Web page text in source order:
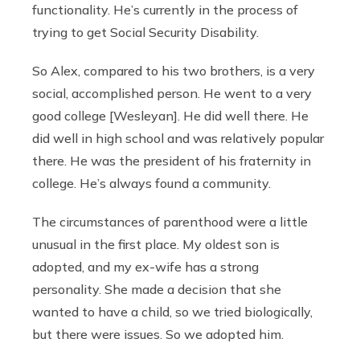
functionality. He’s currently in the process of
trying to get Social Security Disability.
So Alex, compared to his two brothers, is a very
social, accomplished person. He went to a very
good college [Wesleyan]. He did well there. He
did well in high school and was relatively popular
there. He was the president of his fraternity in
college. He’s always found a community.
The circumstances of parenthood were a little
unusual in the first place. My oldest son is
adopted, and my ex-wife has a strong
personality. She made a decision that she
wanted to have a child, so we tried biologically,
but there were issues. So we adopted him.